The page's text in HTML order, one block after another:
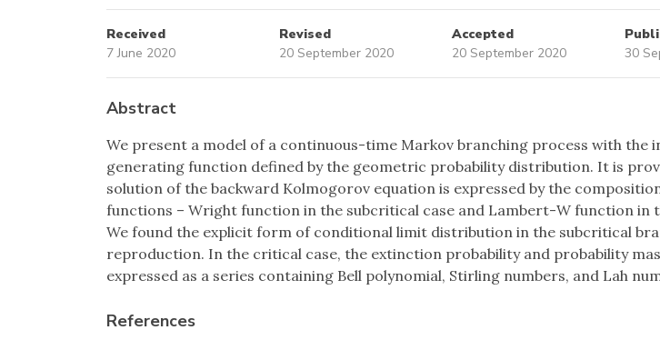
Received
7 June 2020
Revised
20 September 2020
Accepted
20 September 2020
30
Abstract
We present a model of a continuous-time Markov branching process with the
generating function defined by the geometric probability distribution. It is
solution of the backward Kolmogorov equation is expressed by the
functions – Wright function in the subcritical case and Lambert-W function in
We found the explicit form of conditional limit distribution in the subcritical
reproduction. In the critical case, the extinction probability and probability
expressed as a series containing Bell polynomial, Stirling numbers, and Lah
References